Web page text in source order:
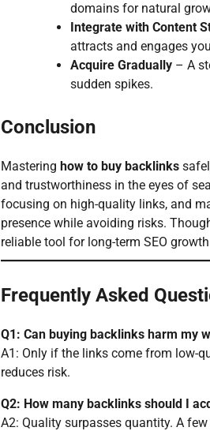
domains for natural
Integrate with Content
attracts and engages
Acquire Gradually – A
sudden spikes.
Conclusion
Mastering how to buy backlinks
and trustworthiness in the eyes of
focusing on high-quality links, and
presence while avoiding risks.
reliable tool for long-term SEO
Frequently Asked
Q1: Can buying backlinks harm my
A1: Only if the links come from low-
reduces risk.
Q2: How many backlinks should I
A2: Quality surpasses quantity. A